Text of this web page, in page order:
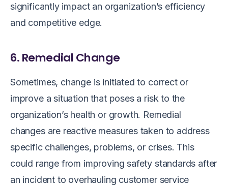
significantly impact an organization’s efficiency
and competitive edge.
6. Remedial Change
Sometimes, change is initiated to correct or
improve a situation that poses a risk to the
organization’s health or growth. Remedial
changes are reactive measures taken to address
specific challenges, problems, or crises. This
could range from improving safety standards after
an incident to overhauling customer service